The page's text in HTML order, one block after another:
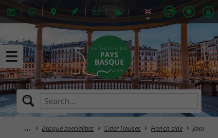
Basque specialities Cider Houses French side Jaxu